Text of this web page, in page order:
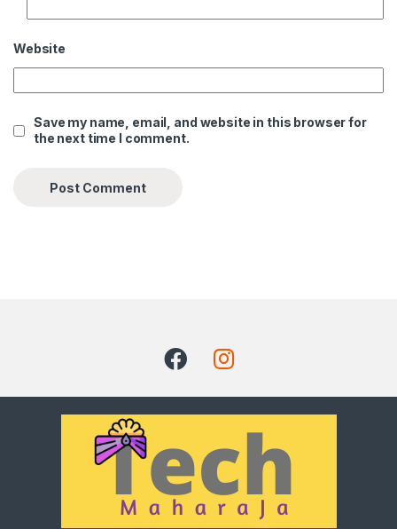
Website
Save my name, email, and website in this browser for
the next time I comment.